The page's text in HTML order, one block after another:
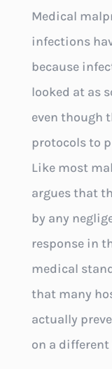
Medical
infections
because
looked at as
even though
protocols to
Like most
argues that
by any
response in
medical
that many
actually
on a